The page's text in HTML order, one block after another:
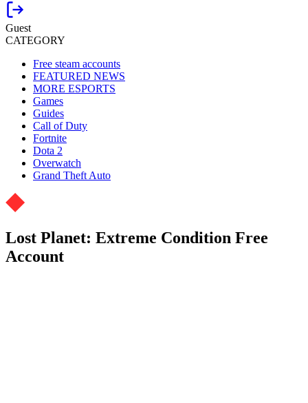
Guest
CATEGORY
Free steam accounts
FEATURED NEWS
MORE ESPORTS
Games
Guides
Call of Duty
Fortnite
Dota 2
Overwatch
Grand Theft Auto
Lost Planet: Extreme Condition Free
Account